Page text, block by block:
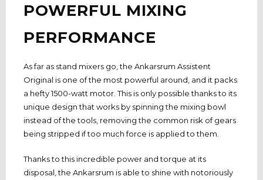
POWERFUL MIXING
PERFORMANCE
As far as stand mixers go, the Ankarsrum Assistent
Original is one of the most powerful around, and it packs
a hefty 1500-watt motor. This is only possible thanks to its
unique design that works by spinning the mixing bowl
instead of the tools, removing the common risk of gears
being stripped if too much force is applied to them.
Thanks to this incredible power and torque at its
disposal, the Ankarsrum is able to shine with notoriously